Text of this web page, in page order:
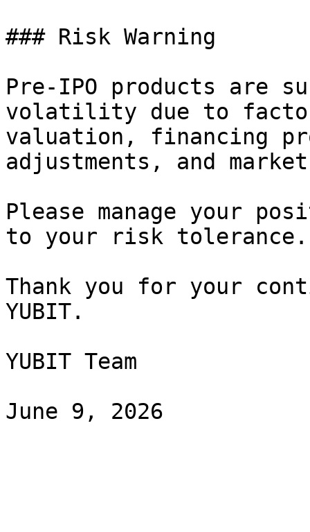
### Risk Warning
Pre-IPO products are
volatility due to
valuation, financing
adjustments, and
Please manage your
to your risk tolerance.
Thank you for your
YUBIT.
YUBIT Team